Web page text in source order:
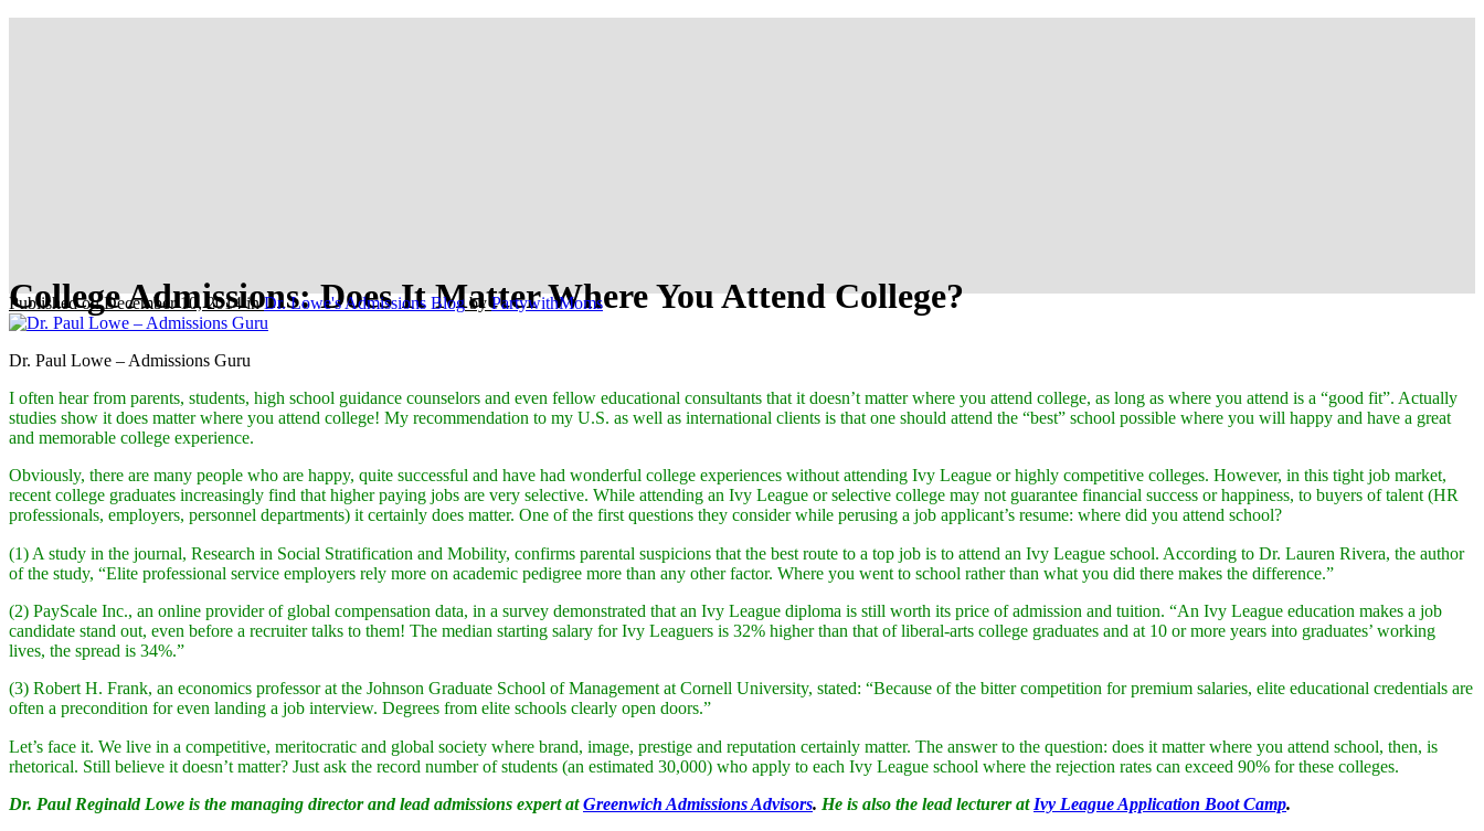
College Admissions: Does It Matter Where You Attend College?
Published on December 10, 2014inDr. Lowe's Admissions Blog byPartywithMoms
Dr. Paul Lowe – Admissions Guru
I often hear from parents, students, high school guidance counselors and even fellow educational consultants that it doesn’t matter where you attend college, as long as where you attend is a “good fit”. Actually
studies show it does matter where you attend college! My recommendation to my U.S. as well as international clients is that one should attend the “best” school possible where you will happy and have a great
and memorable college experience.
Obviously, there are many people who are happy, quite successful and have had wonderful college experiences without attending Ivy League or highly competitive colleges. However, in this tight job market,
recent college graduates increasingly find that higher paying jobs are very selective. While attending an Ivy League or selective college may not guarantee financial success or happiness, to buyers of talent (HR
professionals, employers, personnel departments) it certainly does matter. One of the first questions they consider while perusing a job applicant’s resume: where did you attend school?
(1) A study in the journal, Research in Social Stratification and Mobility, confirms parental suspicions that the best route to a top job is to attend an Ivy League school. According to Dr. Lauren Rivera, the author
of the study, “Elite professional service employers rely more on academic pedigree more than any other factor. Where you went to school rather than what you did there makes the difference.”
(2) PayScale Inc., an online provider of global compensation data, in a survey demonstrated that an Ivy League diploma is still worth its price of admission and tuition. “An Ivy League education makes a job
candidate stand out, even before a recruiter talks to them! The median starting salary for Ivy Leaguers is 32% higher than that of liberal-arts college graduates and at 10 or more years into graduates’ working
lives, the spread is 34%.”
(3) Robert H. Frank, an economics professor at the Johnson Graduate School of Management at Cornell University, stated: “Because of the bitter competition for premium salaries, elite educational credentials are
often a precondition for even landing a job interview. Degrees from elite schools clearly open doors.”
Let’s face it. We live in a competitive, meritocratic and global society where brand, image, prestige and reputation certainly matter. The answer to the question: does it matter where you attend school, then, is
rhetorical. Still believe it doesn’t matter? Just ask the record number of students (an estimated 30,000) who apply to each Ivy League school where the rejection rates can exceed 90% for these colleges.
Dr. Paul Reginald Lowe is the managing director and lead admissions expert at Greenwich Admissions Advisors. He is also the lead lecturer at Ivy League Application Boot Camp.